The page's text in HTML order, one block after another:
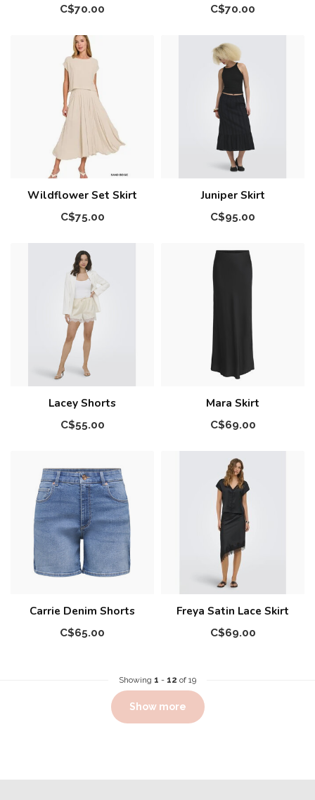
C$70.00 C$70.00
Wildflower Set Skirt
C$75.00
Juniper Skirt
C$95.00
Lacey Shorts
C$55.00
Mara Skirt
C$69.00
Carrie Denim Shorts
C$65.00
Freya Satin Lace Skirt
C$69.00
Showing 1 - 12 of 19
Show more